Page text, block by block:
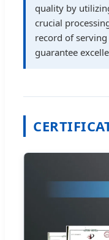
quality by
crucial
record of
guarantee